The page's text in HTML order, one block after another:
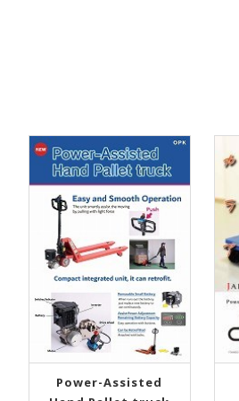
Power-Assisted